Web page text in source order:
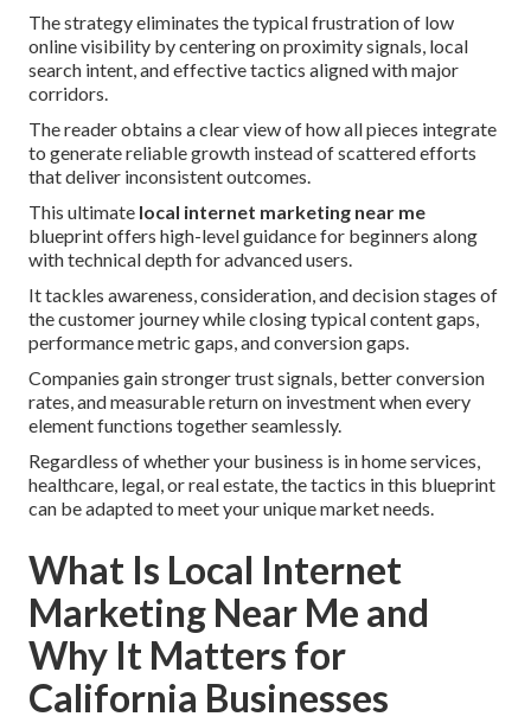
The strategy eliminates the typical frustration of low
online visibility by centering on proximity signals, local
search intent, and effective tactics aligned with major
corridors.
The reader obtains a clear view of how all pieces integrate
to generate reliable growth instead of scattered efforts
that deliver inconsistent outcomes.
This ultimate local internet marketing near me
blueprint offers high-level guidance for beginners along
with technical depth for advanced users.
It tackles awareness, consideration, and decision stages of
the customer journey while closing typical content gaps,
performance metric gaps, and conversion gaps.
Companies gain stronger trust signals, better conversion
rates, and measurable return on investment when every
element functions together seamlessly.
Regardless of whether your business is in home services,
healthcare, legal, or real estate, the tactics in this blueprint
can be adapted to meet your unique market needs.
What Is Local Internet
Marketing Near Me and
Why It Matters for
California Businesses